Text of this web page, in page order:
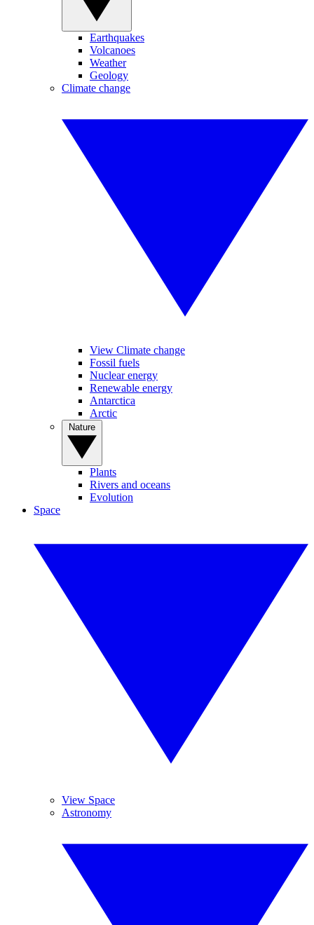
Earthquakes
Volcanoes
Weather
Geology
Climate change
View Climate change
Fossil fuels
Nuclear energy
Renewable energy
Antarctica
Arctic
Plants
Rivers and oceans
Evolution
Space
View Space
Astronomy